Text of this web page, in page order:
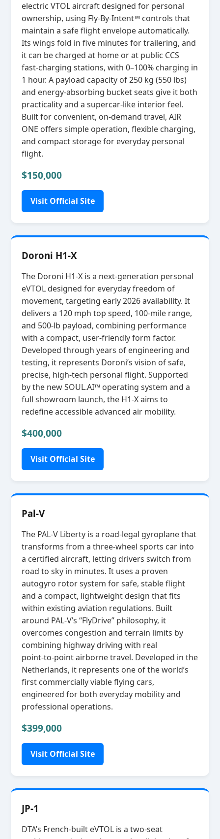
electric VTOL aircraft designed for personal
ownership, using Fly‑By‑Intent™ controls that
maintain a safe flight envelope automatically.
Its wings fold in five minutes for trailering, and
it can be charged at home or at public CCS
fast‑charging stations, with 0–100% charging in
1 hour. A payload capacity of 250 kg (550 lbs)
and energy‑absorbing bucket seats give it both
practicality and a supercar‑like interior feel.
Built for convenient, on‑demand travel, AIR
ONE offers simple operation, flexible charging,
and compact storage for everyday personal
flight.
$150,000
Visit Official Site
Doroni H1-X
The Doroni H1‑X is a next‑generation personal
eVTOL designed for everyday freedom of
movement, targeting early 2026 availability. It
delivers a 120 mph top speed, 100‑mile range,
and 500‑lb payload, combining performance
with a compact, user‑friendly form factor.
Developed through years of engineering and
testing, it represents Doroni’s vision of safe,
precise, high‑tech personal flight. Supported
by the new SOUL.AI™ operating system and a
full showroom launch, the H1‑X aims to
redefine accessible advanced air mobility.
$400,000
Visit Official Site
Pal-V
The PAL‑V Liberty is a road‑legal gyroplane that
transforms from a three‑wheel sports car into
a certified aircraft, letting drivers switch from
road to sky in minutes. It uses a proven
autogyro rotor system for safe, stable flight
and a compact, lightweight design that fits
within existing aviation regulations. Built
around PAL‑V’s “FlyDrive” philosophy, it
overcomes congestion and terrain limits by
combining highway driving with real
point‑to‑point airborne travel. Developed in the
Netherlands, it represents one of the world’s
first commercially viable flying cars,
engineered for both everyday mobility and
professional operations.
$399,000
Visit Official Site
JP-1
DTA’s French‑built eVTOL is a two‑seat